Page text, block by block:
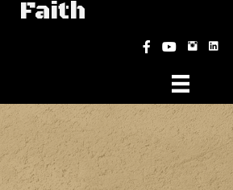
Faith
Facebook
YouTubeInstagram